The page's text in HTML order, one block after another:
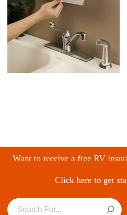
Want to receive a free RV
Click here to get